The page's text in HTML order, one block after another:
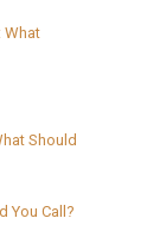
What
Should
You Call?